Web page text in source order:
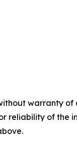
warranty
reliability of